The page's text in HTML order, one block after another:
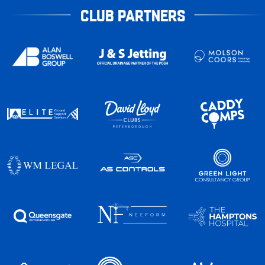
CLUB PARTNERS